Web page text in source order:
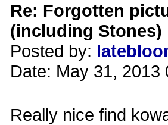
Re: Forgotten
(including Stones)
Posted by:
Date: May 31, 2013
Really nice find